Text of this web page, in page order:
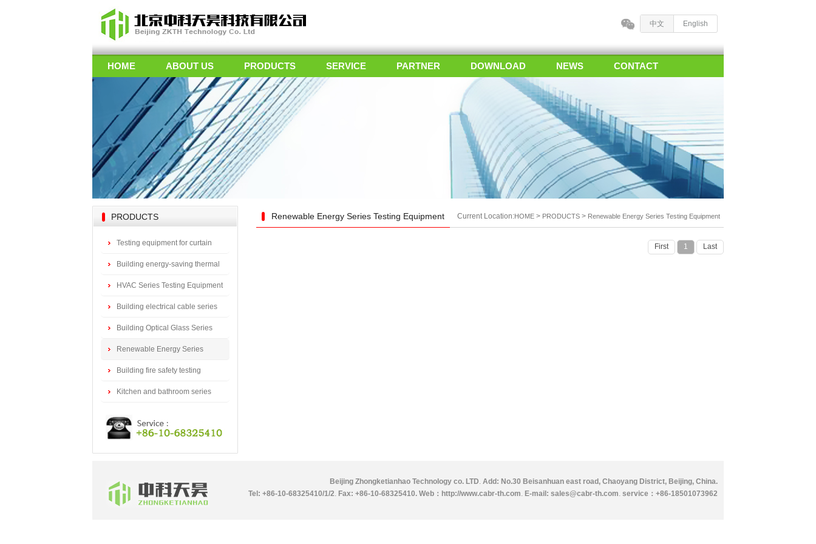
中文 English
HOME ABOUT US PRODUCTS SERVICE PARTNER DOWNLOAD NEWS CONTACT
PRODUCTS
Testing equipment for curtain
wall doors
Building energy-saving thermal
series
HVAC Series Testing Equipment
Building electrical cable series
testing equipment
Building Optical Glass Series
Testing Equipment
Renewable Energy Series
Testing Equipment
Building fire safety testing
equipment
Kitchen and bathroom series
Renewable Energy Series Testing Equipment Current Location:HOME > PRODUCTS > Renewable Energy Series Testing Equipment
First 1 Last
Beijing Zhongketianhao Technology co. LTD. Add: No.30 Beisanhuan east road, Chaoyang District, Beijing, China.
Tel: +86-10-68325410/1/2. Fax: +86-10-68325410. Web：http://www.cabr-th.com. E-mail: sales@cabr-th.com. service： +86-18501073962